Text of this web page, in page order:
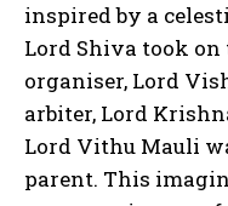
inspired by a
Lord Shiva took on
organiser, Lord
arbiter, Lord
Lord Vithu Mauli
parent. This